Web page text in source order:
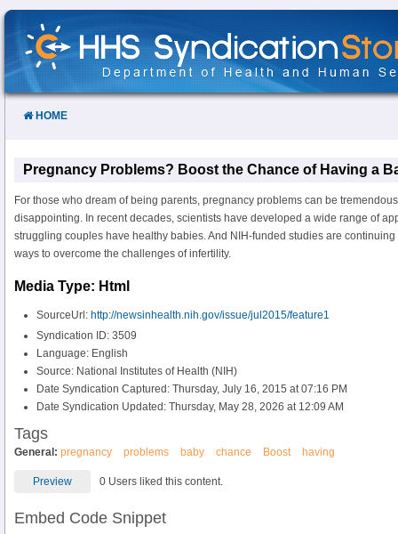
Skip
Content
HOME
Pregnancy Problems? Boost the Chance of Having a
For those who dream of being parents, pregnancy problems can be
disappointing. In recent decades, scientists have developed a wide range of
struggling couples have healthy babies. And NIH-funded studies are
ways to overcome the challenges of infertility.
Media Type: Html
SourceUrl: http://newsinhealth.nih.gov/issue/jul2015/feature1
Syndication ID: 3509
Language: English
Source: National Institutes of Health (NIH)
Date Syndication Captured: Thursday, July 16, 2015 at 07:16 PM
Date Syndication Updated: Thursday, May 28, 2026 at 12:09 AM
Tags
General: pregnancy problems baby chance Boost having
Preview 0 Users liked this content.
Embed Code Snippet